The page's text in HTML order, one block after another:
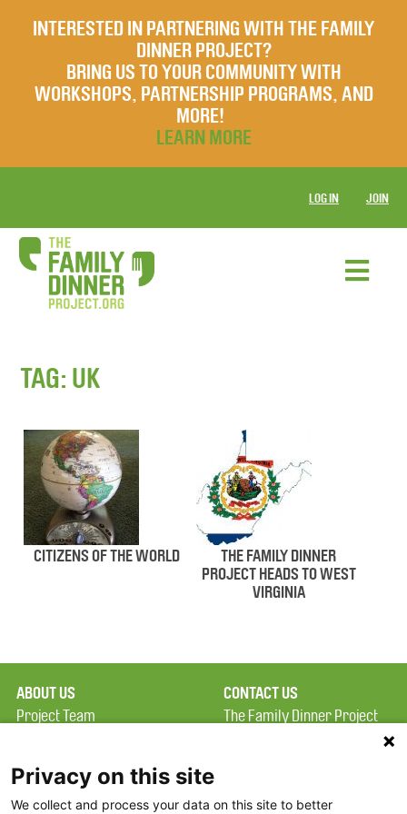
INTERESTED IN PARTNERING WITH THE FAMILY
DINNER PROJECT?
BRING US TO YOUR COMMUNITY WITH
WORKSHOPS, PARTNERSHIP PROGRAMS, AND
MORE!
LEARN MORE
LOG IN JOIN
TAG: UK
CITIZENS OF THE WORLD
THE FAMILY DINNER
PROJECT HEADS TO WEST
VIRGINIA
ABOUT US
Project Team
Terms of Use
FAQ
CONTACT US
The Family Dinner Project
Privacy on this site
We collect and process your data on this site to better